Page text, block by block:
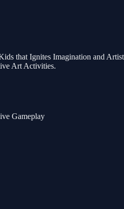
that Ignites Imagination and
Art Activities.
Gameplay